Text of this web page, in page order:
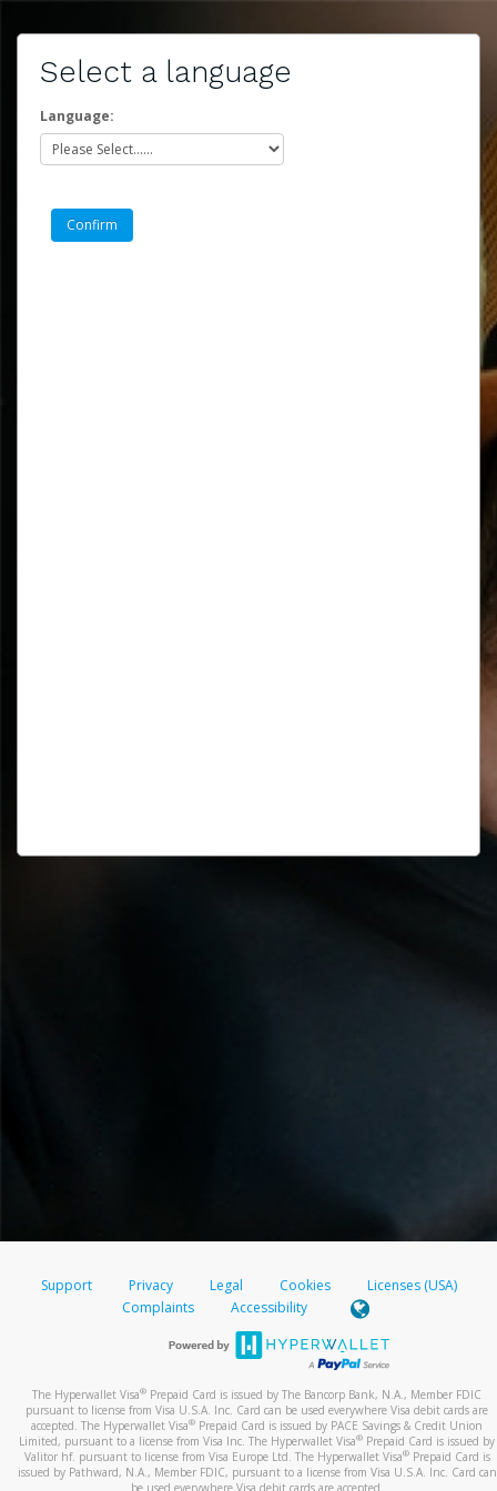
Select a language
Language:
Support Privacy Legal Cookies
Licenses (USA)
Complaints
Accessibility
The Hyperwallet Visa® Prepaid Card is issued by The Bancorp Bank, N.A., Member FDIC
pursuant to license from Visa U.S.A. Inc. Card can be used everywhere Visa debit cards are
accepted. The Hyperwallet Visa® Prepaid Card is issued by PACE Savings & Credit Union
Limited, pursuant to a license from Visa Inc. The Hyperwallet Visa® Prepaid Card is issued by
Valitor hf. pursuant to license from Visa Europe Ltd. The Hyperwallet Visa®Prepaid Card is
issued by Pathward, N.A., Member FDIC, pursuant to a license from Visa U.S.A. Inc. Card can
be used everywhere Visa debit cards are accepted.